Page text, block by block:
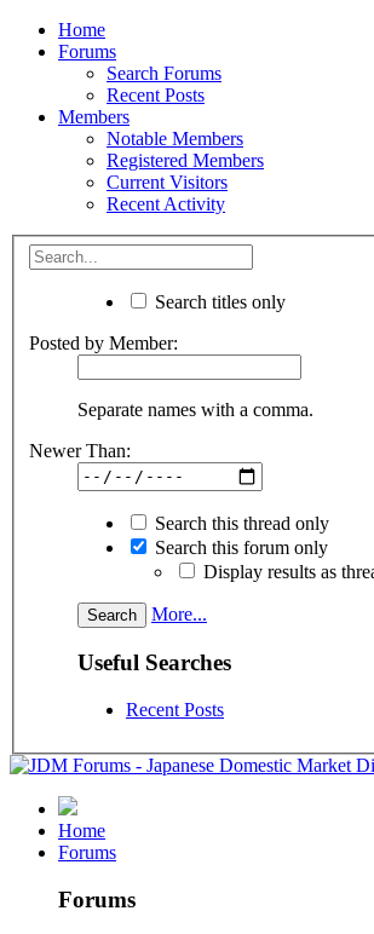
Home
Forums
Search Forums
Recent Posts
Members
Notable Members
Registered Members
Current Visitors
Recent Activity
Search titles only
Posted by Member:
Separate names with a comma.
Newer Than:
Search this thread only
Search this forum only
Display results as
More...
Useful Searches
Recent Posts
Home
Forums
Forums